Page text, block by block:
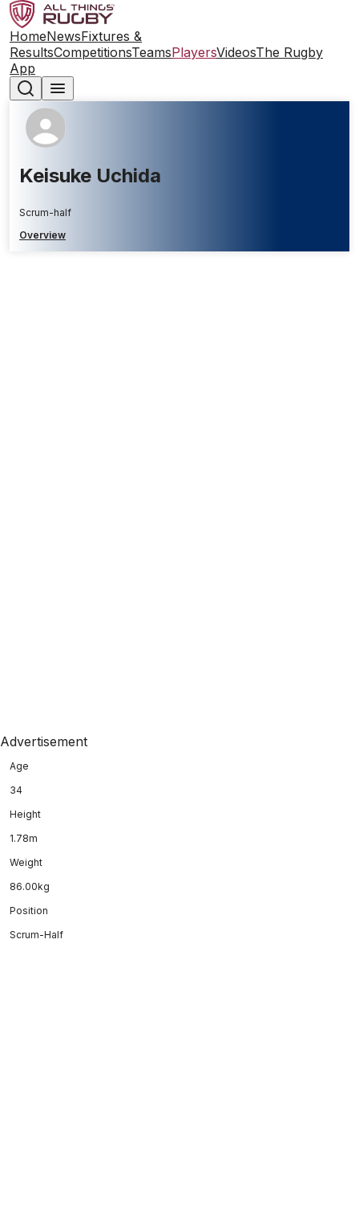
HomeNewsFixtures &
ResultsCompetitionsTeamsPlayersVideosThe Rugby
App
Keisuke Uchida
Scrum-half
Overview
Advertisement
Age
34
Height
1.78m
Weight
86.00kg
Position
Scrum-Half